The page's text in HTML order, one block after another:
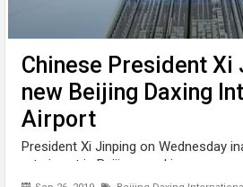
Chinese President Xi
new Beijing Daxing
Airport
President Xi Jinping on Wednesday
art airport in Beijing, marking a
highlighted both the country's